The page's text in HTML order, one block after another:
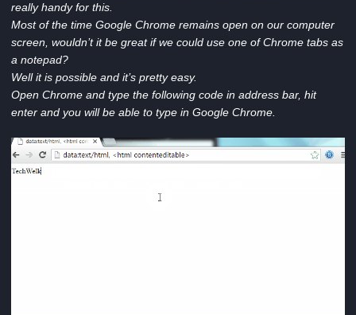
really handy for this.
Most of the time Google Chrome remains open on our computer
screen, wouldn’t it be great if we could use one of Chrome tabs as
a notepad?
Well it is possible and it’s pretty easy.
Open Chrome and type the following code in address bar, hit
enter and you will be able to type in Google Chrome.